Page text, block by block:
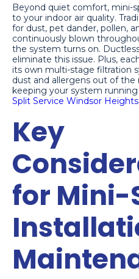
Beyond quiet comfort, mini-
to your indoor air quality.
for dust, pet dander, pollen,
continuously blown
the system turns on.
eliminate this issue. Plus,
its own multi-stage filtration
dust and allergens out of the
keeping your system
Split Service Windsor
Key
for Mini-